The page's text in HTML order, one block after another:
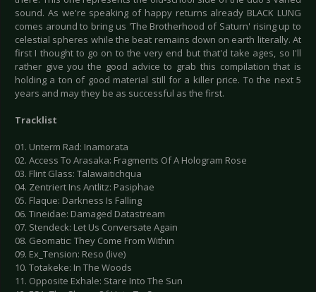
sound. As we're speaking of happy returns already BLACK LUNG
comes around to bring us 'The Brotherhood of Saturn' rising up to
celestial spheres while the beat remains down on earth literally. At
first I thought to go on to the very end but that'd take ages, so I'll
rather give you the good advice to grab this compilation that is
holding a ton of good material still for a killer price. To the next 5
years and may they be as successful as the first.
Tracklist
01. Unterm Rad: Inamorata
02. Access To Arasaka: Fragments Of A Hologram Rose
03. Flint Glass: Talawaitichqua
04. Zentriert Ins Antlitz: Pasiphae
05. Flaque: Darkness Is Falling
06. Tineidae: Damaged Datastream
07. Stendeck: Let Us Conversate Again
08. Geomatic: They Come From Within
09. Ex_Tension: Reso (live)
10. Totakeke: In The Woods
11. Opposite Exhale: Stare Into The Sun